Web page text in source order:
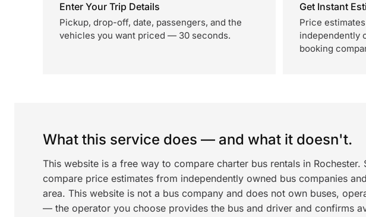
Enter Your Trip Details
Pickup, drop-off, date, passengers, and the
vehicles you want priced — 30 seconds.
Get Instant
Price
independently
booking
What this service does — and what it doesn't.
This website is a free way to compare charter bus rentals in Rochester.
compare price estimates from independently owned bus companies
area. This website is not a bus company and does not own buses,
— the operator you choose provides the bus and driver and confirms